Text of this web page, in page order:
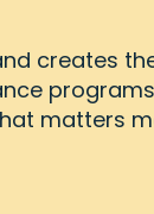
creates
matters